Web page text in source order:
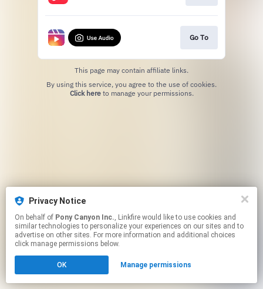
Privacy Notice
On behalf of Pony Canyon Inc., Linkfire would like to use cookies and
similar technologies to personalize your experiences on our sites and to
advertise on other sites. For more information and additional choices
click manage permissions below.
OK Manage permissions
Go To
This page may contain affiliate links.
Click hereto manage your permissions.